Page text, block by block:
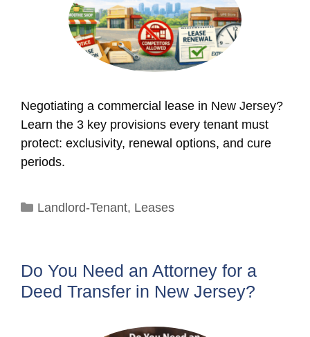
Negotiating a commercial lease in New Jersey?
Learn the 3 key provisions every tenant must
protect: exclusivity, renewal options, and cure
periods.
Categories
Landlord-Tenant, Leases
Do You Need an Attorney for a
Deed Transfer in New Jersey?